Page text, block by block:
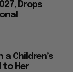
Drops
a Children’s
to Her